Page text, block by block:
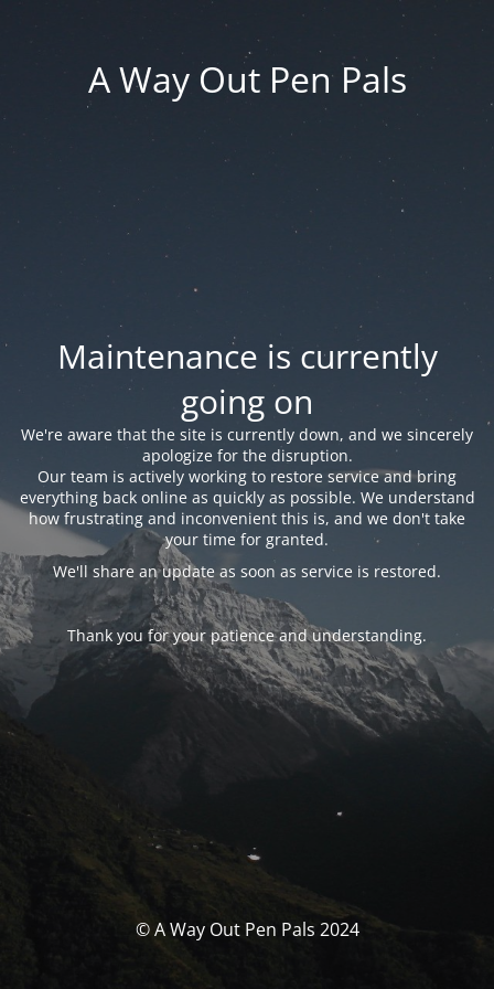
A Way Out Pen Pals
Maintenance is currently
going on
We're aware that the site is currently down, and we sincerely
apologize for the disruption.
Our team is actively working to restore service and bring
everything back online as quickly as possible. We understand
how frustrating and inconvenient this is, and we don't take
your time for granted.
We'll share an update as soon as service is restored.
Thank you for your patience and understanding.
© A Way Out Pen Pals 2024